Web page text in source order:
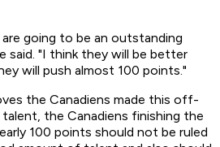
going to be an outstanding
said. "I think they will be better
will push almost 100 points."
the Canadiens made this off-
the Canadiens finishing the
100 points should not be ruled